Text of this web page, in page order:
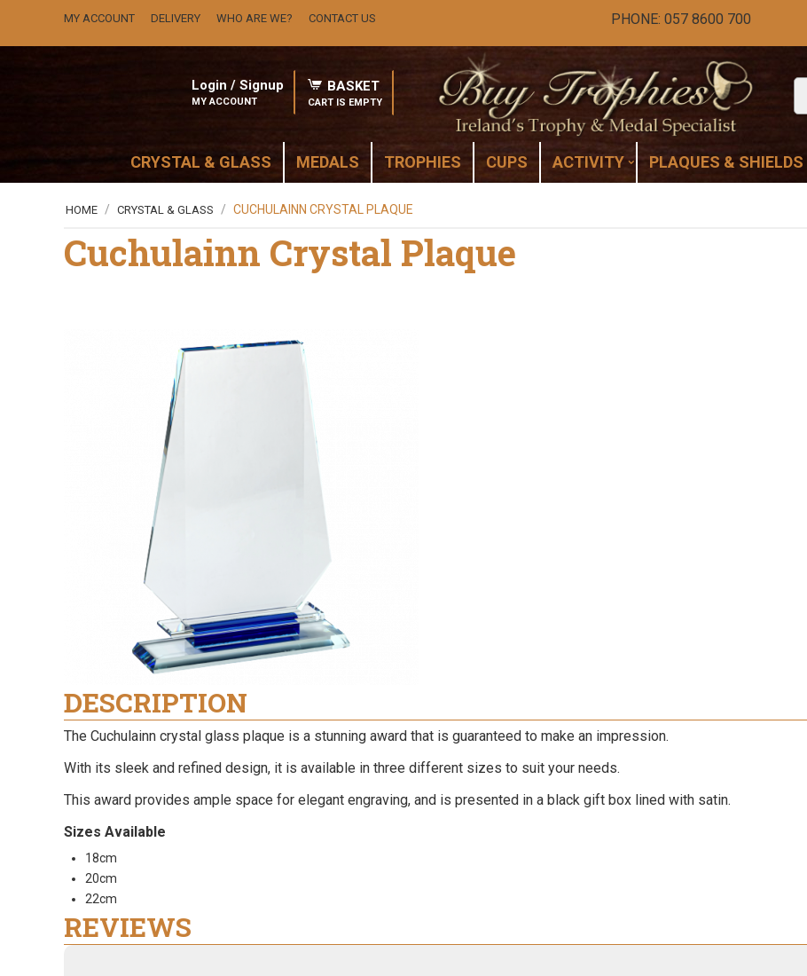
MY ACCOUNT DELIVERY WHO ARE WE? CONTACT US PHONE: 057 8600 700
BASKET
CART IS EMPTY
Login / Signup
MY ACCOUNT
CRYSTAL & GLASS MEDALS TROPHIES CUPS ACTIVITY PLAQUES & SHIELDS
HOME / CRYSTAL & GLASS / CUCHULAINN CRYSTAL PLAQUE
Cuchulainn Crystal Plaque
DESCRIPTION
The Cuchulainn crystal glass plaque is a stunning award that is guaranteed to make an impression.
With its sleek and refined design, it is available in three different sizes to suit your needs.
This award provides ample space for elegant engraving, and is presented in a black gift box lined with satin.
Sizes Available
18cm
20cm
22cm
REVIEWS